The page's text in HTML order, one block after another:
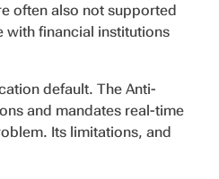
often also not supported
with financial institutions
default. The Anti-
and mandates real-time
Its limitations, and